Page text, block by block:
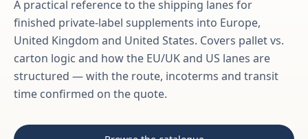
A practical reference to the shipping lanes for
finished private-label supplements into Europe,
United Kingdom and United States. Covers pallet vs.
carton logic and how the EU/UK and US lanes are
structured — with the route, incoterms and transit
time confirmed on the quote.